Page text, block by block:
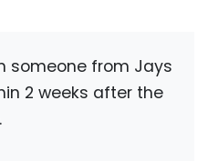
someone from Jays
2 weeks after the